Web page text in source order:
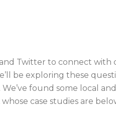
Twitter to connect
be exploring these
found some local
case studies are